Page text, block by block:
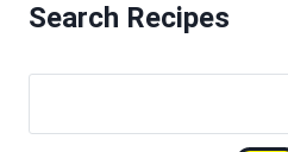
Search Recipes